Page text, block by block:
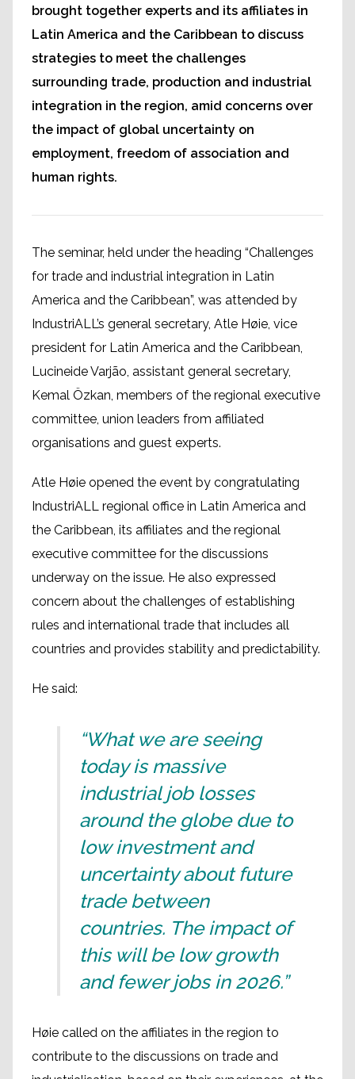
brought together experts and its affiliates in
Latin America and the Caribbean to discuss
strategies to meet the challenges
surrounding trade, production and industrial
integration in the region, amid concerns over
the impact of global uncertainty on
employment, freedom of association and
human rights.
The seminar, held under the heading “Challenges
for trade and industrial integration in Latin
America and the Caribbean”, was attended by
IndustriALL’s general secretary, Atle Høie, vice
president for Latin America and the Caribbean,
Lucineide Varjão, assistant general secretary,
Kemal Özkan, members of the regional executive
committee, union leaders from affiliated
organisations and guest experts.
Atle Høie opened the event by congratulating
IndustriALL regional office in Latin America and
the Caribbean, its affiliates and the regional
executive committee for the discussions
underway on the issue. He also expressed
concern about the challenges of establishing
rules and international trade that includes all
countries and provides stability and predictability.
He said:
“What we are seeing
today is massive
industrial job losses
around the globe due to
low investment and
uncertainty about future
trade between
countries. The impact of
this will be low growth
and fewer jobs in 2026.”
Høie called on the affiliates in the region to
contribute to the discussions on trade and